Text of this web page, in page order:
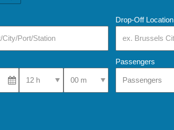
Drop-Off Location
Select Pick-Up TimeSelect Pick-Up Time
Passengers